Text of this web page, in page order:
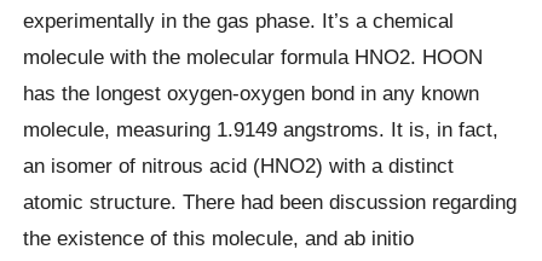
experimentally in the gas phase. It’s a chemical
molecule with the molecular formula HNO2. HOON
has the longest oxygen-oxygen bond in any known
molecule, measuring 1.9149 angstroms. It is, in fact,
an isomer of nitrous acid (HNO2) with a distinct
atomic structure. There had been discussion regarding
the existence of this molecule, and ab initio